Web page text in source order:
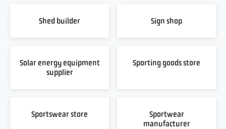
Shed builder Sign shop
Solar energy equipment
supplier
Sporting goods store
Sportswear store
Sportwear
manufacturer